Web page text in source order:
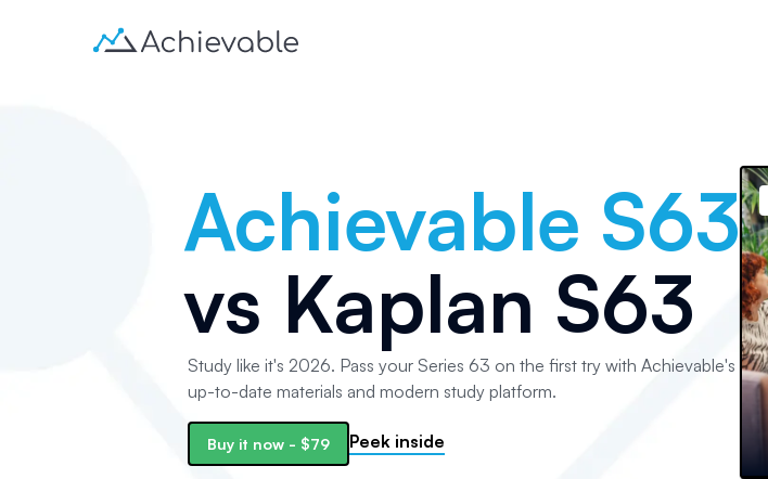
Achievable S63
vs Kaplan S63
Study like it's 2026. Pass your Series 63 on the first try with Achievable's
up-to-date materials and modern study platform.
Buy it now - $79 Peek inside